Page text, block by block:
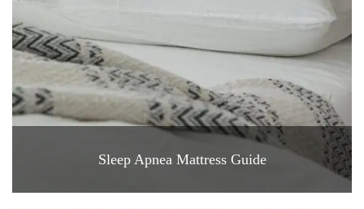
Sleep Apnea Mattress Guide